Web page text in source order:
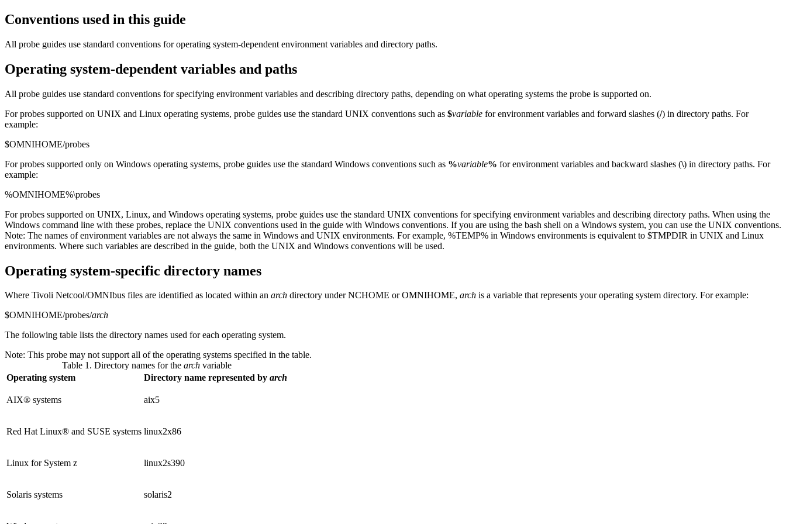
Conventions used in this guide
All probe guides use standard conventions for operating system-dependent environment variables and directory paths.
Operating system-dependent variables and paths
All probe guides use standard conventions for specifying environment variables and describing directory paths, depending on what operating systems the probe is supported on.
Forprobes supported on UNIX and Linux operating systems, probe guides use the standard UNIX conventions such as $variable for environment variables and forward slashes (/) in directory paths. For
example:
$OMNIHOME/probes
Forprobes supported only on Windows operating systems, probe guides use the standard Windows conventions such as %variable% for environment variables and backward slashes (\) in directory paths. For
example:
%OMNIHOME%\probes
Forprobes supported on UNIX, Linux, and Windows operating systems, probe guides use the standard UNIX conventions for specifying environment variables and describing directory paths. When using the
Windows command line with these probes, replace the UNIX conventions used in the guide with Windows conventions. If you are using the bash shell on a Windows system, you can use the UNIX conventions.
Note: The names of environment variables are not always the same in Windows and UNIX environments. For example, %TEMP% in Windows environments is equivalent to $TMPDIR in UNIX and Linux
environments. Where such variables are described in the guide, both the UNIX and Windows conventions will be used.
Operating system-specific directory names
Where Tivoli Netcool/OMNIbus files are identified as located within an arch directory under NCHOME or OMNIHOME, arch is a variable that represents your operating system directory. For example:
$OMNIHOME/probes/arch
The following table lists the directory names used for each operating system.
Note: This probe may not support all of the operating systems specified in the table.
Table 1. Directory names for the arch variable
Operating system
Directory name represented by arch
AIX® systems aix5
Red Hat Linux® and SUSE systems linux2x86
Linux for System z linux2s390
Solaris systems solaris2